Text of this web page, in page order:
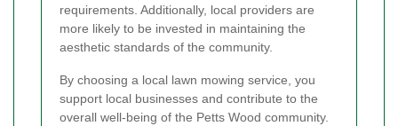
requirements. Additionally, local providers are
more likely to be invested in maintaining the
aesthetic standards of the community.
By choosing a local lawn mowing service, you
support local businesses and contribute to the
overall well-being of the Petts Wood community.